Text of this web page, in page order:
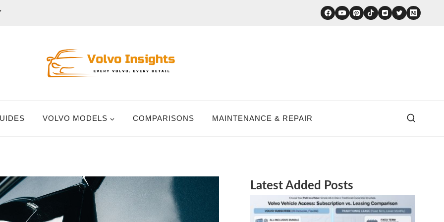
VOLVO MODELS COMPARISONS MAINTENANCE & REPAIR
Latest Added Posts